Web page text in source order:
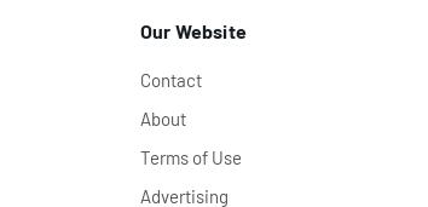
Our Website
Contact
About
Terms of Use
Advertising